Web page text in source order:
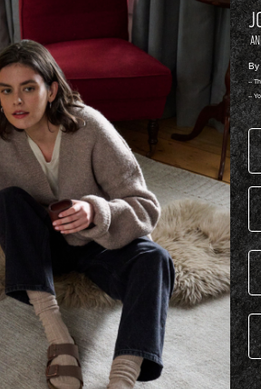
By
--
--
I